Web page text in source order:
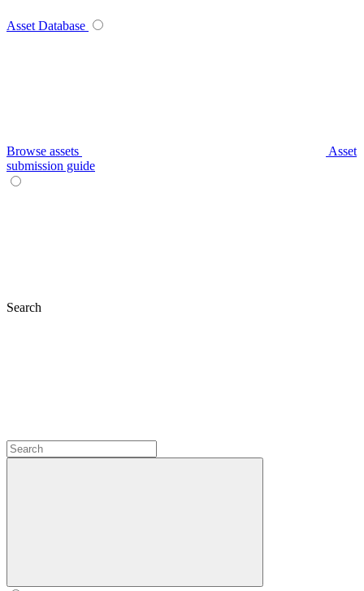
Asset Database
Browse assets
Asset
submission guide
Search